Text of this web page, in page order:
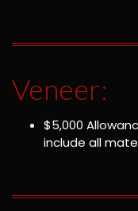
Veneer:
$5,000
include all